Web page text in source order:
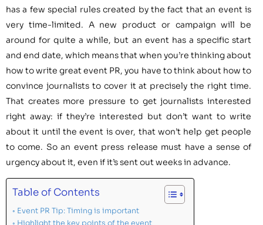
has a few special rules created by the fact that an event is
very time-limited. A new product or campaign will be
around for quite a while, but an event has a specific start
and end date, which means that when you’re thinking about
how to write great event PR, you have to think about how to
convince journalists to cover it at precisely the right time.
That creates more pressure to get journalists interested
right away: if they’re interested but don’t want to write
about it until the event is over, that won’t help get people
to come. So an event press release must have a sense of
urgency about it, even if it’s sent out weeks in advance.
Table of Contents
Event PR Tip: Timing is important